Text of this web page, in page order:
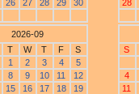
26 27 28 29
30
28
2026-09
T W T F
S
1
2 3 4
5
8 9 10 11
12
15 16 17 18
19
S
4
11